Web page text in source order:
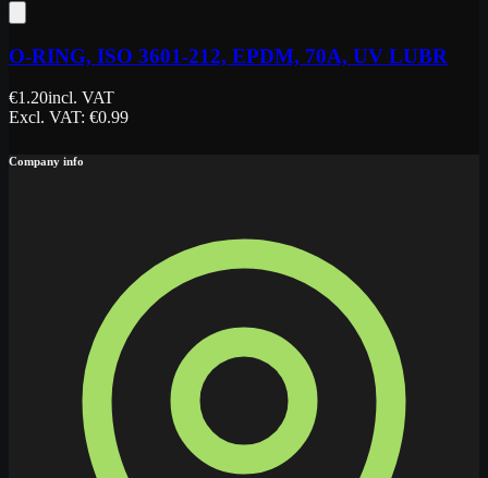
O-RING, ISO 3601-212, EPDM, 70A, UV LUBR
€1.20incl. VAT
Excl. VAT: €0.99
Company info